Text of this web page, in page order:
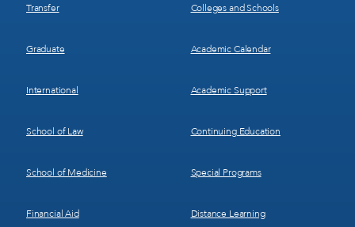
Transfer
Graduate
International
School of Law
School of Medicine
Financial Aid
Colleges and Schools
Academic Calendar
Academic Support
Continuing Education
Special Programs
Distance Learning